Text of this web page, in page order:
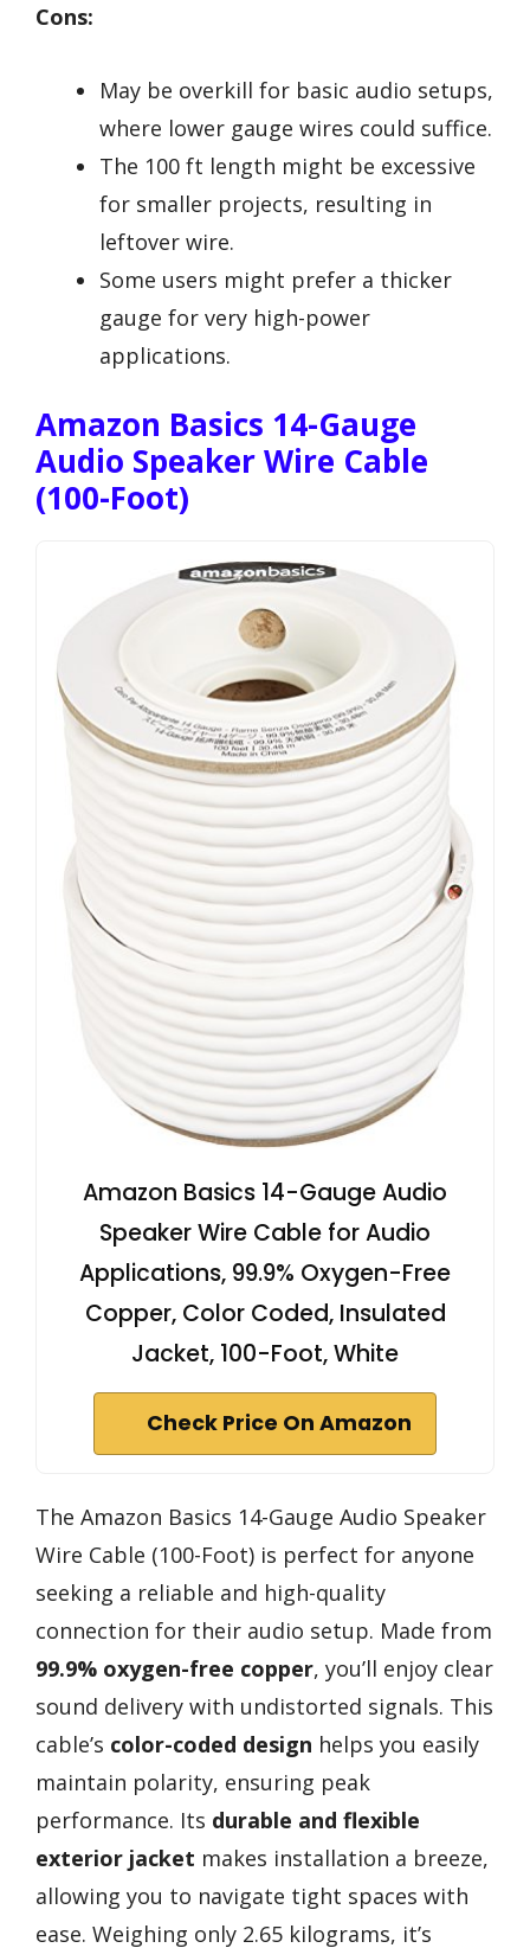
Cons:
May be overkill for basic audio setups,
where lower gauge wires could suffice.
The 100 ft length might be excessive
for smaller projects, resulting in
leftover wire.
Some users might prefer a thicker
gauge for very high-power
applications.
Amazon Basics 14-Gauge
Audio Speaker Wire Cable
(100-Foot)
Amazon Basics 14-Gauge Audio
Speaker Wire Cable for Audio
Applications, 99.9% Oxygen-Free
Copper, Color Coded, Insulated
Jacket, 100-Foot, White
Check Price On Amazon
The Amazon Basics 14-Gauge Audio Speaker
Wire Cable (100-Foot) is perfect for anyone
seeking a reliable and high-quality
connection for their audio setup. Made from
99.9% oxygen-free copper, you’ll enjoy clear
sound delivery with undistorted signals. This
cable’s color-coded design helps you easily
maintain polarity, ensuring peak
performance. Its durable and flexible
exterior jacket makes installation a breeze,
allowing you to navigate tight spaces with
ease. Weighing only 2.65 kilograms, it’s